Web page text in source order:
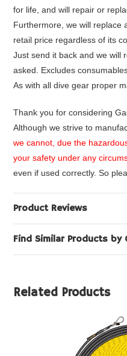
for life, and will repair or
Furthermore, we will replace
retail price regardless of its
Just send it back and we will
asked. Excludes
As with all dive gear proper
Thank you for considering
Although we strive to
we cannot, due the
your safety under any
even if used correctly. So
Product Reviews
Find Similar Products by
Related Products